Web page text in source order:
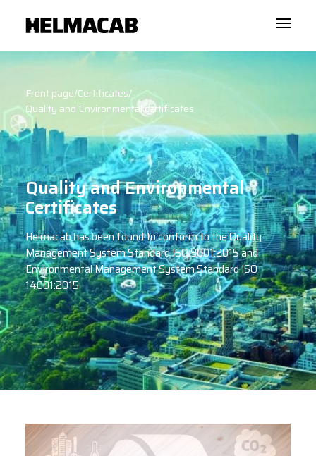
Front page/Certificates/
Quality and Environmental certificates
Quality and Environmental
Certificates
Helmacab has been found to conform to the Quality
Management System Standard ISO 9001:2015 and
Environmental Management System Standard ISO
14001:2015